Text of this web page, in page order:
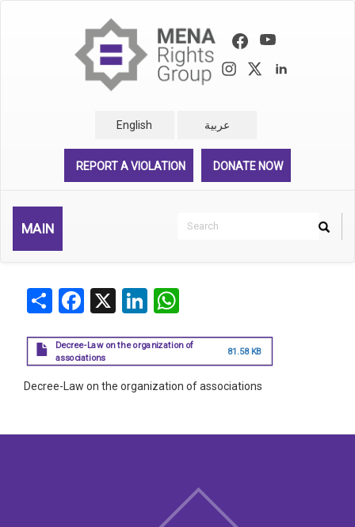
English عربية
REPORT A VIOLATION DONATE NOW
MAIN
Search
Search
ShareFacebook
X LinkedIn
Decree-Law on the organization of
associations
81.58 KB
Decree-Law on the organization of associations